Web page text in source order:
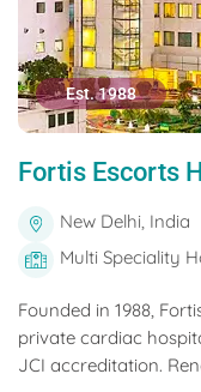
Est. 1988
Fortis Escorts
New Delhi, India
Multi Speciality
Founded in 1988,
private cardiac
JCI accreditation.